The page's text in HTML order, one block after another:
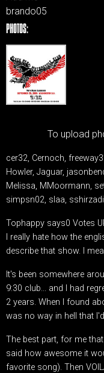
brando05
PHOTOS:
To upload
cer32, Cernoch,
Howler, Jaguar,
Melissa, MMoormann,
simpsn02, slaa,
Tophappy says0 Votes
I really hate how the
describe that show. I
It's been somewhere
9:30 club... and I had
2 years. When I found
was no way in hell that
The best part, for me
said how awesome it
favorite song). Then